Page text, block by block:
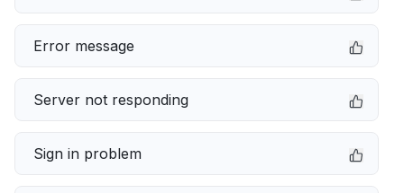
Error message
Server not responding
Sign in problem